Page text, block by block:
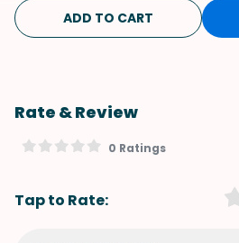
ADD TO CART
Rate & Review
0 Ratings
Tap to Rate: